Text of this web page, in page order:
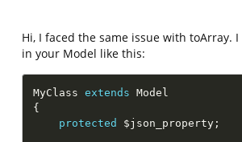
Hi, I faced the same issue with
in your Model like this:
MyClass extends Model
{
protected
$json_property ;